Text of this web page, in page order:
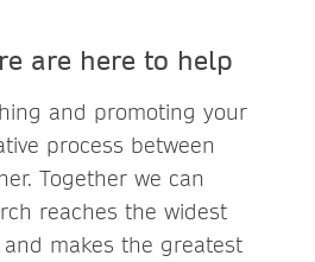
are here to help
and promoting your
process between
Together we can
reaches the widest
makes the greatest